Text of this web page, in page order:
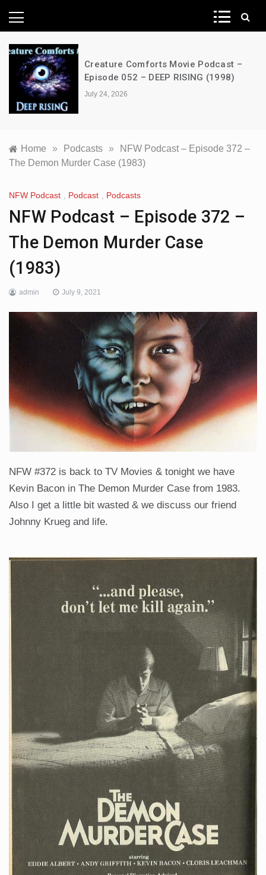
News Network
Creature Comforts Movie Podcast –
Episode 052 – DEEP RISING (1998)
July 24, 2026
Home » Podcasts »
NFW Podcast – Episode 372 –
The Demon Murder Case (1983)
NFW Podcast Podcast Podcasts
NFW Podcast – Episode 372 –
The Demon Murder Case
(1983)
admin July 9, 2021
NFW #372 is back to TV Movies & tonight we have
Kevin Bacon in The Demon Murder Case from 1983.
Also I get a little bit wasted & we discuss our friend
Johnny Krueg and life.